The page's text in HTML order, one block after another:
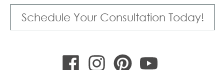
Schedule Your Consultation Today!